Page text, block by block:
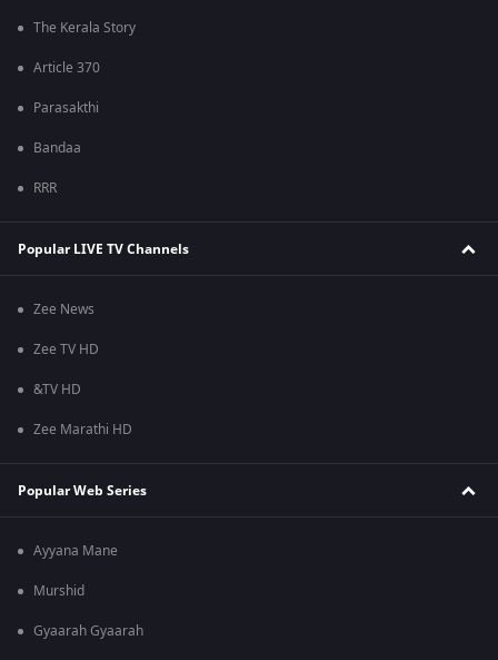
The Kerala Story
Article 370
Parasakthi
Bandaa
RRR
Popular LIVE TV Channels
Zee News
Zee TV HD
&TV HD
Zee Marathi HD
Popular Web Series
Ayyana Mane
Murshid
Gyaarah Gyaarah